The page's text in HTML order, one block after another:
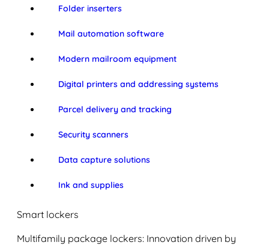
Folder inserters
Mail automation software
Modern mailroom equipment
Digital printers and addressing systems
Parcel delivery and tracking
Security scanners
Data capture solutions
Ink and supplies
Smart lockers
Multifamily package lockers: Innovation driven by